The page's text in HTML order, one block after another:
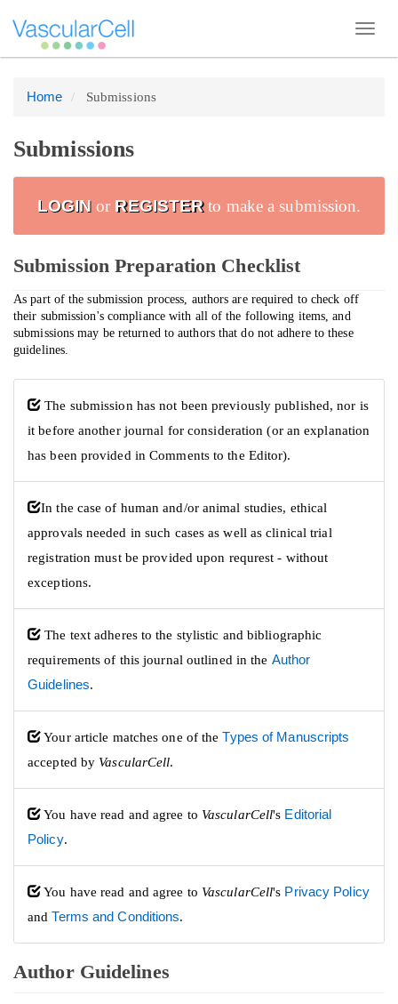
Quick
to
Main
Main
Content
Sidebar
Home Submissions
Submissions
LOGIN or REGISTERto make a submission.
Submission Preparation Checklist
As part of the submission process, authors are required to check off
their submission's compliance with all of the following items, and
submissions may be returned to authors that do not adhere to these
guidelines.
The submission has not been previously published, nor is
it before another journal for consideration (or an explanation
has been provided in Comments to the Editor).
​In the case of human and/or animal studies, ethical
approvals needed in such cases as well as clinical trial
registration must be provided upon requrest - without
exceptions.​
The text adheres to the stylistic and bibliographic
requirements of this journal outlined in the Author
Guidelines.
Your article matches one of theTypes of Manuscripts
accepted by VascularCell.
You have read and agree to VascularCell's Editorial
Policy.
You have read and agree to VascularCell's Privacy Policy
andTerms and Conditions.
Author Guidelines